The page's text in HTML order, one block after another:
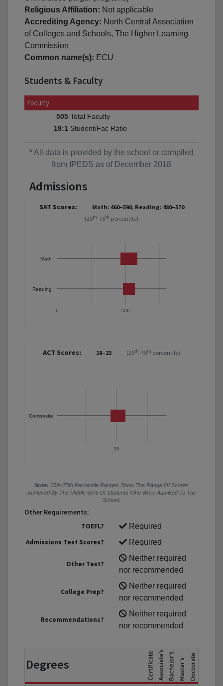
Religious Affiliation: Not applicable
Accrediting Agency: North Central Association
of Colleges and Schools, The Higher Learning
Commission
Common name(s): ECU
Students & Faculty
Faculty
505 Total Faculty
18:1 Student/Fac Ratio
* All data is provided by the school or compiled
from IPEDS as of December 2018
Admissions
SAT Scores:
Math: 460–590, Reading: 480–570
(25th-75th percentile)
0 500
Math
Reading
ACT Scores: 18–23 (25th-75th percentile)
20
Composite
Note: 25th-75th Percentile Ranges Show The Range Of Scores
Achieved By The Middle 50% Of Students Who Were Admitted To The
School.
Other Requirements:
TOEFL?
Required
Admissions Test Scores?
Required
Other Test?
Neither required
nor recommended
College Prep?
Neither required
nor recommended
Recommendations?
Neither required
nor recommended
Degrees